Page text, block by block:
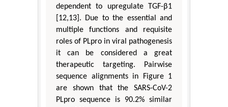
dependent to upregulate TGF-β1
[12,13]. Due to the essential and
multiple functions and requisite
roles of PLpro in viral pathogenesis
it can be considered a great
therapeutic targeting. Pairwise
sequence alignments in Figure 1
are shown that the SARS-CoV-2
PLpro sequence is 90.2% similar